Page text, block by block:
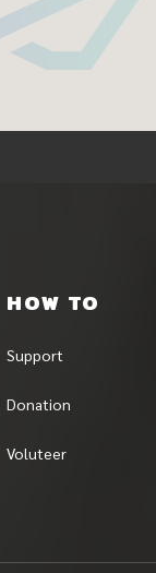
HOW TO
Support
Donation
Voluteer